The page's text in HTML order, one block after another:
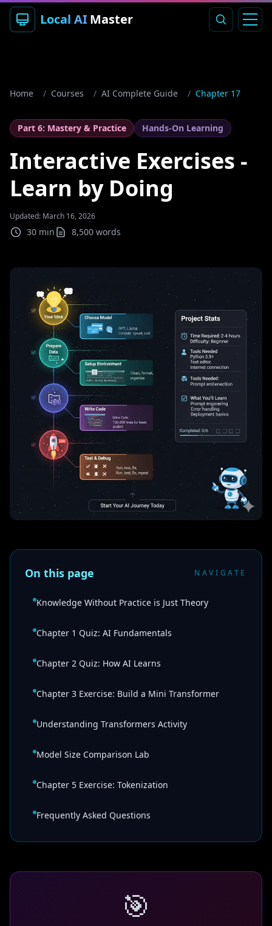
Local AIMaster
Home / Courses / AI Complete Guide / Chapter 17
Part 6: Mastery & Practice Hands-On Learning
Interactive Exercises -
Learn by Doing
Updated: March 16, 2026
30 min 8,500 words
On this page NAVIGATE
Knowledge Without Practice is Just Theory
Chapter 1 Quiz: AI Fundamentals
Chapter 2 Quiz: How AI Learns
Chapter 3 Exercise: Build a Mini Transformer
Understanding Transformers Activity
Model Size Comparison Lab
Chapter 5 Exercise: Tokenization
Frequently Asked Questions
🎯